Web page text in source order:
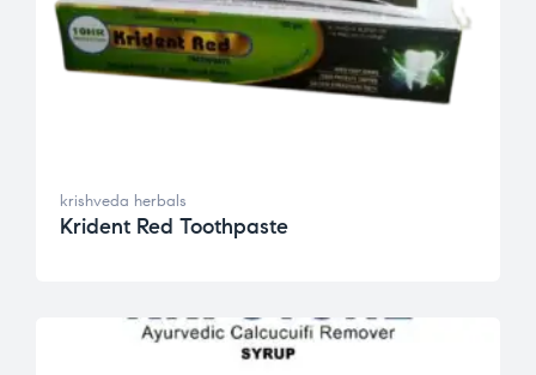
krishveda herbals
Krident Red Toothpaste